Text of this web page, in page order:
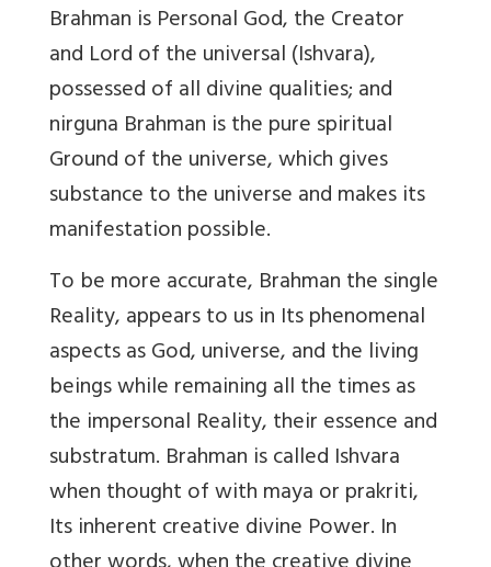
Brahman is Personal God, the Creator
and Lord of the universal (Ishvara),
possessed of all divine qualities; and
nirguna Brahman is the pure spiritual
Ground of the universe, which gives
substance to the universe and makes its
manifestation possible.
To be more accurate, Brahman the single
Reality, appears to us in Its phenomenal
aspects as God, universe, and the living
beings while remaining all the times as
the impersonal Reality, their essence and
substratum. Brahman is called Ishvara
when thought of with maya or prakriti,
Its inherent creative divine Power. In